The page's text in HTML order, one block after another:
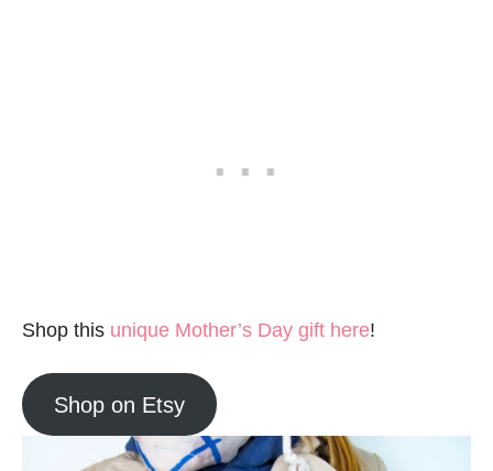
Shop this unique Mother’s Day gift here!
Shop on Etsy